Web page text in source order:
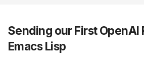
Sending our First OpenAI
Emacs Lisp